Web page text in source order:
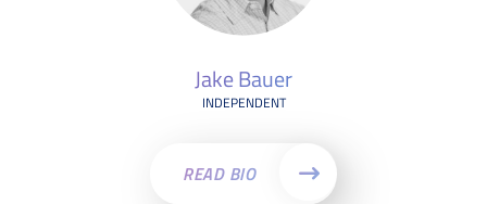
Jake Bauer
INDEPENDENT
READ BIO